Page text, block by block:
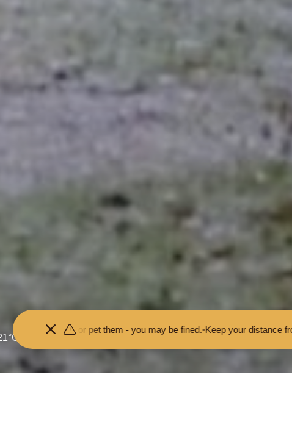
- you may be fined.•Keep your distance from the animals and don't